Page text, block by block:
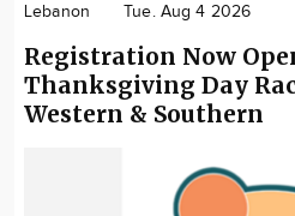
Lebanon Tue. Aug 4 2026
Registration Now
Thanksgiving Day
Western & Southern